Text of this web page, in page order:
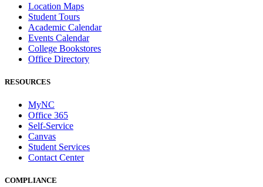
Location Maps
Student Tours
Academic Calendar
Events Calendar
College Bookstores
Office Directory
RESOURCES
MyNC
Office 365
Self-Service
Canvas
Student Services
Contact Center
COMPLIANCE